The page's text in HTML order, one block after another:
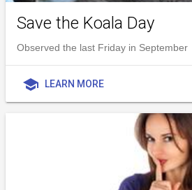
Save the Koala Day
Observed the last Friday in September
school LEARN MORE